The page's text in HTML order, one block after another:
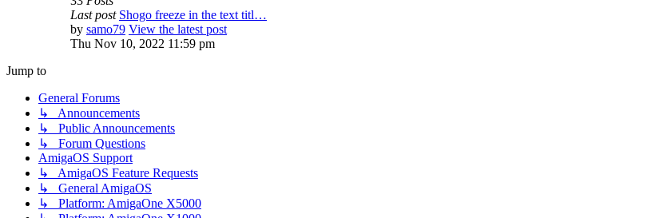
Last post Shogo freeze in the text titl…
by samo79 View the latest post
Thu Nov 10, 2022 11:59 pm
Jump to
General Forums
↳ Announcements
↳ Public Announcements
↳ Forum Questions
AmigaOS Support
↳ AmigaOS Feature Requests
↳ General AmigaOS
↳ Platform: AmigaOne X5000